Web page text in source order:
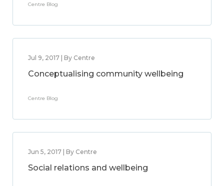
Centre Blog
Jul 9, 2017 | By Centre
Conceptualising community wellbeing
Centre Blog
Jun 5, 2017 | By Centre
Social relations and wellbeing